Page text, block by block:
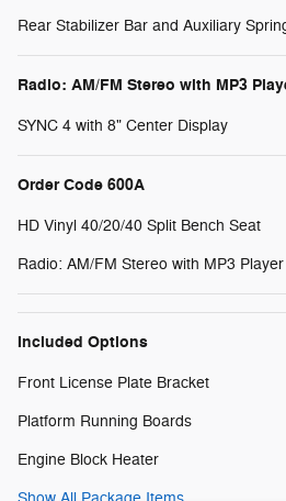
Rear Stabilizer Bar and Auxiliary
Radio: AM/FM Stereo with MP3
SYNC 4 with 8" Center Display
Order Code 600A
HD Vinyl 40/20/40 Split Bench Seat
Radio: AM/FM Stereo with MP3 Player
Included Options
Front License Plate Bracket
Platform Running Boards
Engine Block Heater